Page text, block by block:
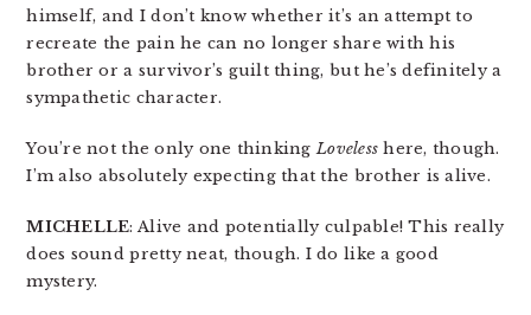
himself, and I don’t know whether it’s an attempt to
recreate the pain he can no longer share with his
brother or a survivor’s guilt thing, but he’s definitely a
sympathetic character.
You’re not the only one thinkingLoveless here, though.
I’m also absolutely expecting that the brother is alive.
MICHELLE: Alive and potentially culpable! This really
does sound pretty neat, though. I do like a good
mystery.